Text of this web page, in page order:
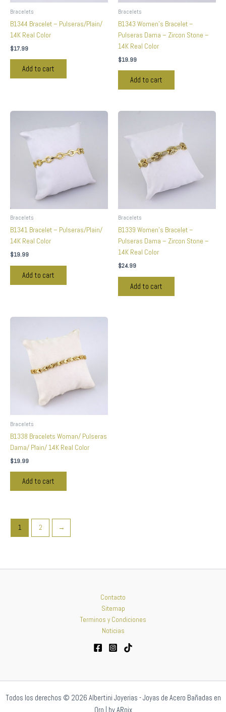
Bracelets
B1344 Bracelet – Pulseras/Plain/
14K Real Color
$17.99
Add to cart
Bracelets
B1343 Women’s Bracelet –
Pulseras Dama – Zircon Stone –
14K Real Color
$19.99
Add to cart
Bracelets
B1341 Bracelet – Pulseras/Plain/
14K Real Color
$19.99
Add to cart
Bracelets
B1339 Women’s Bracelet –
Pulseras Dama – Zircon Stone –
14K Real Color
$24.99
Add to cart
Bracelets
B1338 Bracelets Woman/ Pulseras
Dama/ Plain/ 14K Real Color
$19.99
Add to cart
1 2 →
Contacto
Sitemap
Terminos y Condiciones
Noticias
Todos los derechos © 2026 Albertini Joyerias - Joyas de Acero Bañadas en
Oro | by ARpix